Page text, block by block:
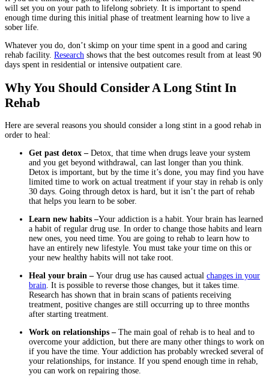
will set you on your path to lifelong sobriety. It is important to spend
enough time during this initial phase of treatment learning how to live a
sober life.
Whatever you do, don’t skimp on your time spent in a good and caring
rehab facility. Research shows that the best outcomes result from at least 90
days spent in residential or intensive outpatient care.
Why You Should Consider A Long Stint In
Rehab
Here are several reasons you should consider a long stint in a good rehab in
order to heal:
Get past detox – Detox, that time when drugs leave your system
and you get beyond withdrawal, can last longer than you think.
Detox is important, but by the time it’s done, you may find you have
limited time to work on actual treatment if your stay in rehab is only
30 days. Going through detox is hard, but it isn’t the part of rehab
that helps you learn to be sober.
Learn new habits –Your addiction is a habit. Your brain has learned
a habit of regular drug use. In order to change those habits and learn
new ones, you need time. You are going to rehab to learn how to
have an entirely new lifestyle. You must take your time on this or
your new healthy habits will not take root.
Heal your brain – Your drug use has caused actual changes in your
brain . It is possible to reverse those changes, but it takes time.
Research has shown that in brain scans of patients receiving
treatment, positive changes are still occurring up to three months
after starting treatment.
Work on relationships – The main goal of rehab is to heal and to
overcome your addiction, but there are many other things to work on
if you have the time. Your addiction has probably wrecked several of
your relationships, for instance. If you spend enough time in rehab,
you can work on repairing those.